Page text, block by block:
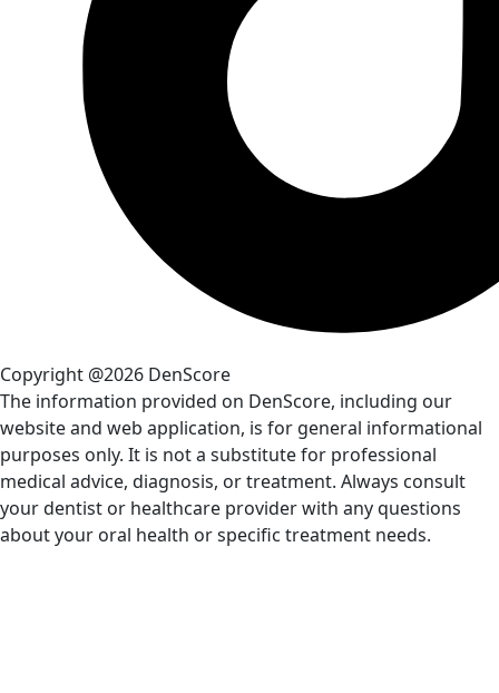
Copyright @2026 DenScore
The information provided on DenScore, including our
website and web application, is for general informational
purposes only. It is not a substitute for professional
medical advice, diagnosis, or treatment. Always consult
your dentist or healthcare provider with any questions
about your oral health or specific treatment needs.